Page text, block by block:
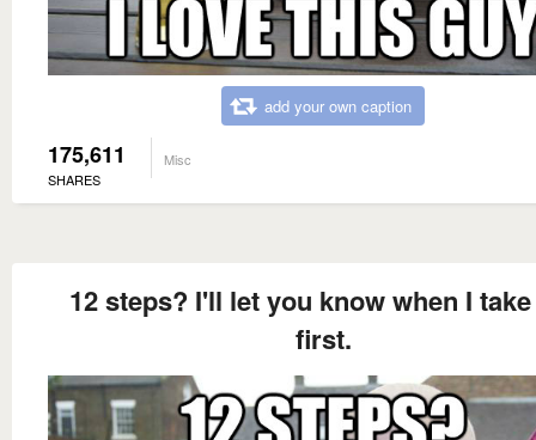
add your own caption
175,611
SHARES
Misc
12 steps? I'll let you know when I
first.